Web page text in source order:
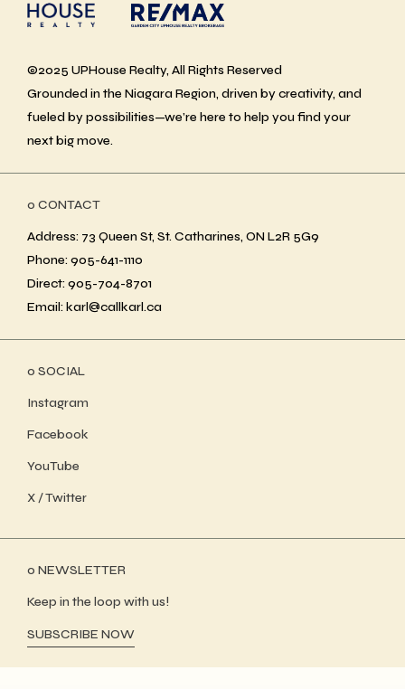
©2025 UPHouse Realty, All Rights Reserved
Grounded in the Niagara Region, driven by creativity, and
fueled by possibilities—we’re here to help you find your
next big move.
ο CONTACT
Address: 73 Queen St, St. Catharines, ON L2R 5G9
Phone: 905-641-1110
Direct: 905-704-8701
Email: karl@callkarl.ca
ο SOCIAL
Instagram
Facebook
YouTube
X / Twitter
ο NEWSLETTER
Keep in the loop with us!
SUBSCRIBE NOW